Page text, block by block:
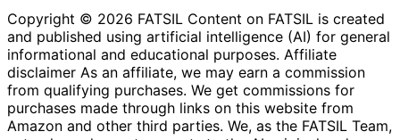
Copyright © 2026 FATSIL Content on FATSIL is created
and published using artificial intelligence (AI) for general
informational and educational purposes. Affiliate
disclaimer As an affiliate, we may earn a commission
from qualifying purchases. We get commissions for
purchases made through links on this website from
Amazon and other third parties. We, as the FATSIL Team,